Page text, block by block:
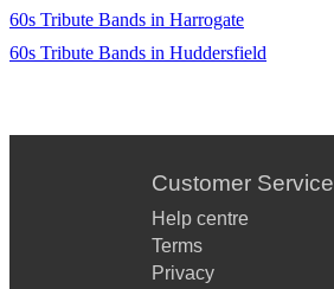
60s Tribute Bands in Harrogate
60s Tribute Bands in Huddersfield
Customer Service
Help centre
Terms
Privacy